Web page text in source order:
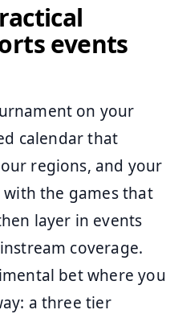
events
on your
calendar that
regions, and your
the games that
layer in events
coverage.
bet where you
a three tier